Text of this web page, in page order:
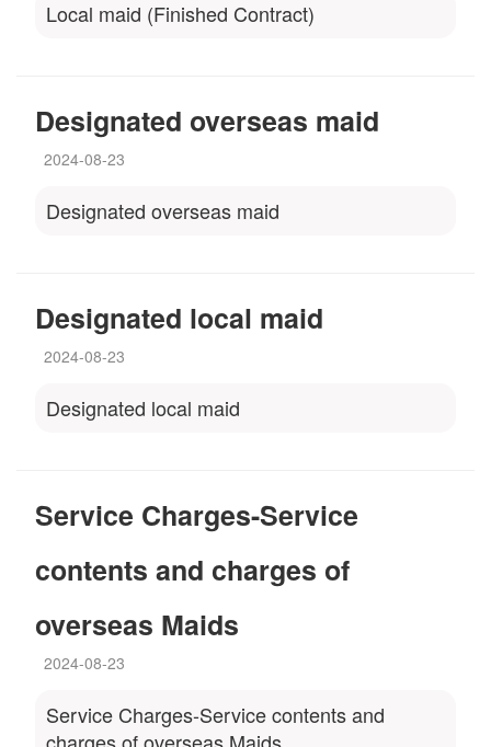
Local maid (Finished Contract)
Designated overseas maid
2024-08-23
Designated overseas maid
Designated local maid
2024-08-23
Designated local maid
Service Charges-Service
contents and charges of
overseas Maids
2024-08-23
Service Charges-Service contents and